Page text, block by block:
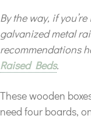
By the way, if
galvanized metal
recommendations
Raised Beds.
These wooden
need four boards,